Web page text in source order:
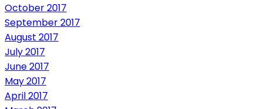
October 2017
September 2017
August 2017
July 2017
June 2017
May 2017
April 2017